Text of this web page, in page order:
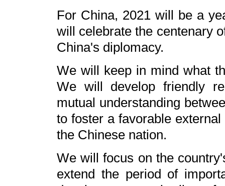
For China, 2021 will be a
will celebrate the centenary
China's diplomacy.
We will keep in mind what
We will develop friendly
mutual understanding
to foster a favorable
the Chinese nation.
We will focus on the
extend the period of